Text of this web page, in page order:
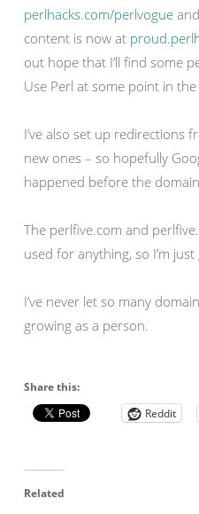
perlhacks.com/perlvogue
content is now at
out hope that I’ll find some
Use Perl at some point in
I’ve also set up redirections
new ones – so hopefully
happened before the
The perlfive.com and
used for anything, so I’m
I’ve never let so many
growing as a person.
Share this:
Reddit
Related